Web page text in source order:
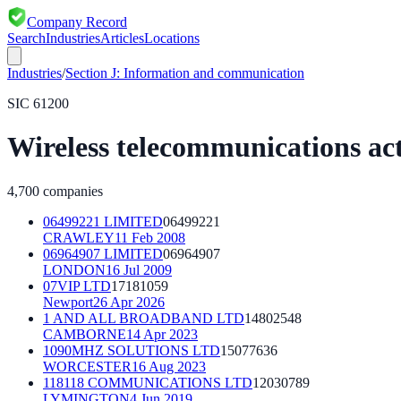
Company Record
SearchIndustriesArticlesLocations
Industries/Section J: Information and communication
SIC 61200
Wireless telecommunications
4,700 companies
06499221 LIMITED06499221
CRAWLEY11 Feb 2008
06964907 LIMITED06964907
LONDON16 Jul 2009
07VIP LTD17181059
Newport26 Apr 2026
1 AND ALL BROADBAND LTD14802548
CAMBORNE14 Apr 2023
1090MHZ SOLUTIONS LTD15077636
WORCESTER16 Aug 2023
118118 COMMUNICATIONS LTD12030789